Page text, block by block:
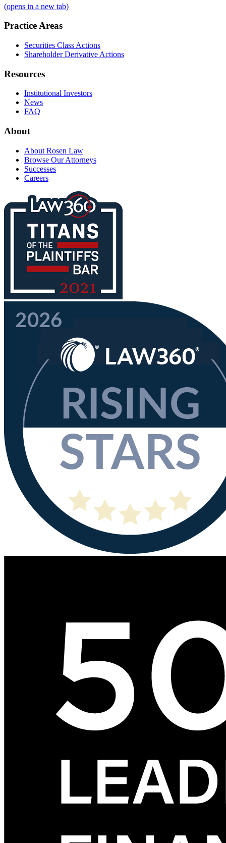
(opens in a new tab)
Practice Areas
Securities Class Actions
Shareholder Derivative Actions
Resources
Institutional Investors
News
FAQ
About
About Rosen Law
Browse Our Attorneys
Successes
Careers